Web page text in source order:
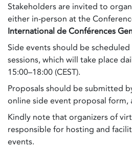
Stakeholders are invited to
either in-person at the
International de Conférences
Side events should be
sessions, which will take place
15:00–18:00 (CEST).
Proposals should be submitted
online side event proposal form,
Kindly note that organizers of
responsible for hosting and
events.